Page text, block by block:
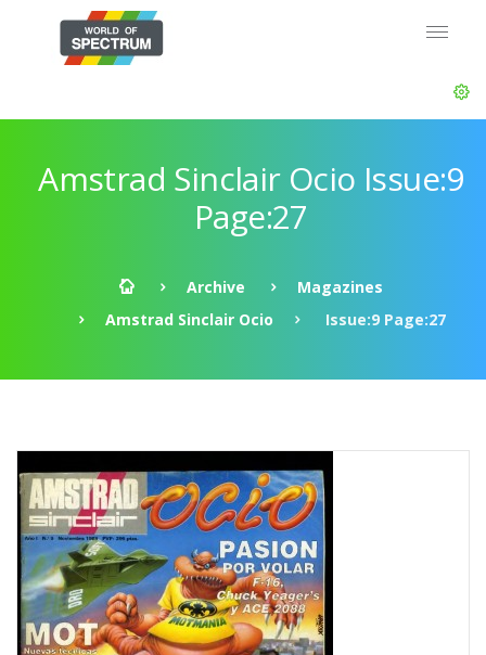
Amstrad Sinclair Ocio Issue:9
Page:27
Archive
Magazines
Amstrad Sinclair Ocio
Issue:9 Page:27